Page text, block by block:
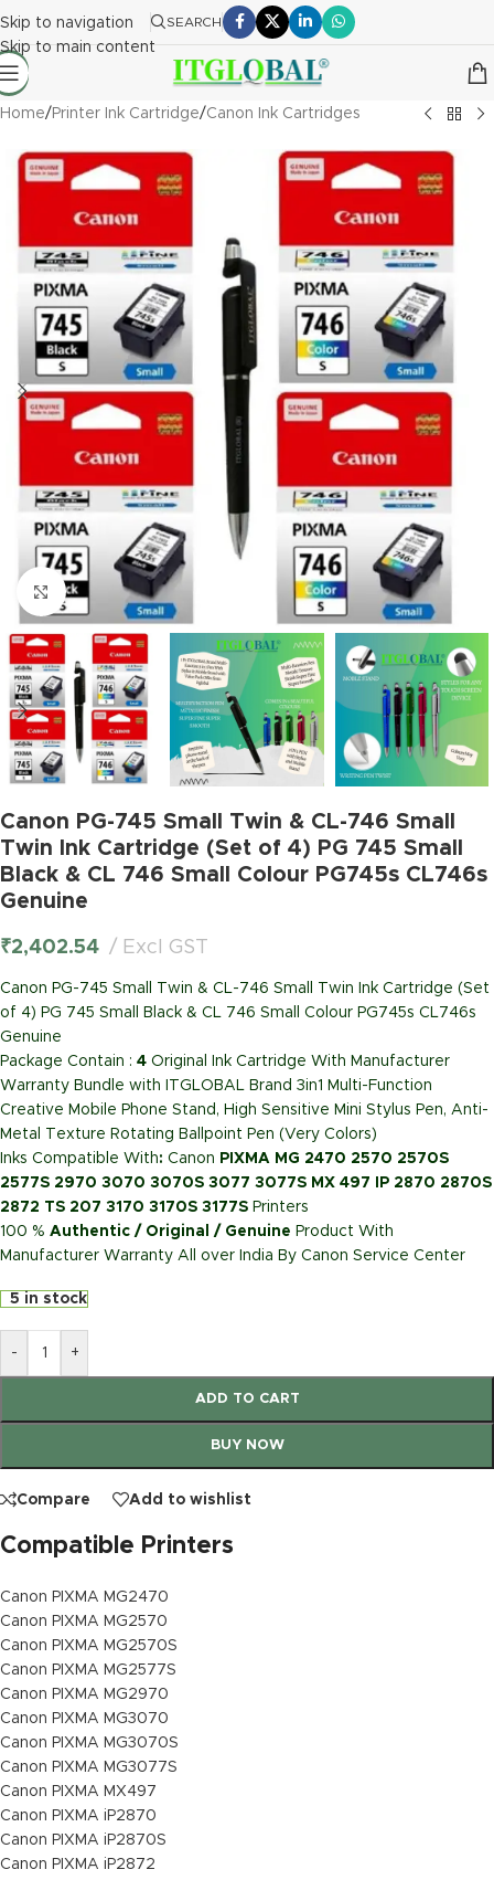
Skip to navigation
Skip to main content
SEARCH
Home/ Printer Ink Cartridge/Canon Ink Cartridges
Click to enlarge
Canon PG-745 Small Twin & CL-746 Small
Twin Ink Cartridge (Set of 4) PG 745 Small
Black & CL 746 Small Colour PG745s CL746s
Genuine
₹2,402.54 Excl GST
Canon PG-745 Small Twin & CL-746 Small Twin Ink Cartridge (Set
of 4) PG 745 Small Black & CL 746 Small Colour PG745s CL746s
Genuine
Package Contain : 4 Original Ink Cartridge With Manufacturer
Warranty Bundle with ITGLOBAL Brand 3in1 Multi-Function
Creative Mobile Phone Stand, High Sensitive Mini Stylus Pen, Anti-
Metal Texture Rotating Ballpoint Pen (Very Colors)
Inks Compatible With: Canon PIXMA MG 2470 2570 2570S
2577S 2970 3070 3070S 3077 3077S MX 497 IP 2870 2870S
2872 TS 207 3170 3170S 3177S Printers
100 % Authentic / Original / Genuine Product With
Manufacturer Warranty All over India By Canon Service Center
5 in stock
- +
ADD TO CART
BUY NOW
Compare Add to wishlist
Compatible Printers
Canon PIXMA MG2470
Canon PIXMA MG2570
Canon PIXMA MG2570S
Canon PIXMA MG2577S
Canon PIXMA MG2970
Canon PIXMA MG3070
Canon PIXMA MG3070S
Canon PIXMA MG3077S
Canon PIXMA MX497
Canon PIXMA iP2870
Canon PIXMA iP2870S
Canon PIXMA iP2872